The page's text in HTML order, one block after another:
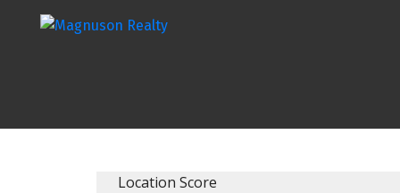
Location Score